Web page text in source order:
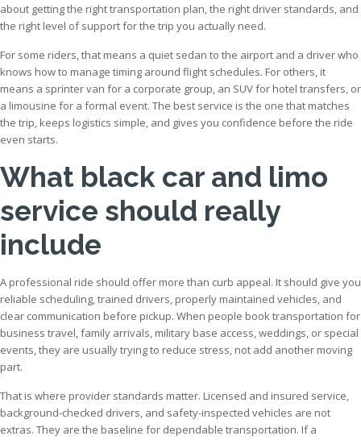
about getting the right transportation plan, the right driver standards, and
the right level of support for the trip you actually need.
For some riders, that means a quiet sedan to the airport and a driver who
knows how to manage timing around flight schedules. For others, it
means a sprinter van for a corporate group, an SUV for hotel transfers, or
a limousine for a formal event. The best service is the one that matches
the trip, keeps logistics simple, and gives you confidence before the ride
even starts.
What black car and limo
service should really
include
A professional ride should offer more than curb appeal. It should give you
reliable scheduling, trained drivers, properly maintained vehicles, and
clear communication before pickup. When people book transportation for
business travel, family arrivals, military base access, weddings, or special
events, they are usually trying to reduce stress, not add another moving
part.
That is where provider standards matter. Licensed and insured service,
background-checked drivers, and safety-inspected vehicles are not
extras. They are the baseline for dependable transportation. If a